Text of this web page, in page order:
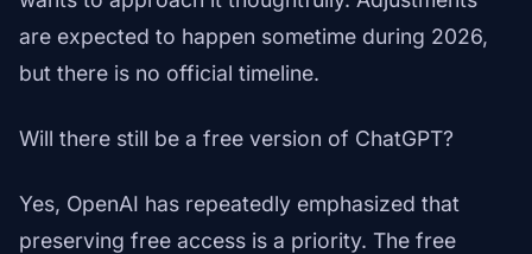
are expected to happen sometime during 2026,
but there is no official timeline.
Will there still be a free version of ChatGPT?
Yes, OpenAI has repeatedly emphasized that
preserving free access is a priority. The free